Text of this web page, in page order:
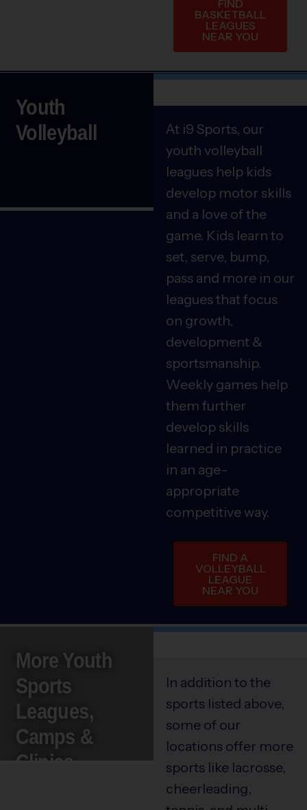
FIND
BASKETBALL
LEAGUES
NEAR YOU
At i9 Sports, our
youth volleyball
leagues help kids
develop motor skills
and a love of the
game. Kids learn to
set, serve, bump,
pass and more in our
leagues that focus
on growth,
development &
sportsmanship.
Weekly games help
them further
develop skills
learned in practice
in an age-
appropriate
competitive way.
FIND A
VOLLEYBALL
LEAGUE
NEAR YOU
Youth
Volleyball
More Youth
Sports
Leagues,
Camps &
Clinics
In addition to the
sports listed above,
some of our
locations offer more
sports like lacrosse,
cheerleading,